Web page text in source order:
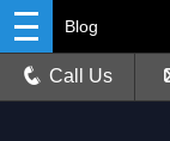
Blog
Call Us